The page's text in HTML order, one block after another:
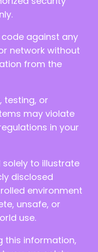
against any
network without
from the
testing, or
may violate
in your
solely to illustrate
disclosed
environment
unsafe, or
use.
this information,